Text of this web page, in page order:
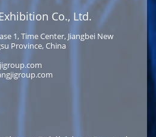
Co., Ltd.
1, Time Center, Jiangbei New
Province, China